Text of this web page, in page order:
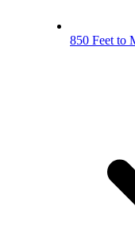
850 Feet to